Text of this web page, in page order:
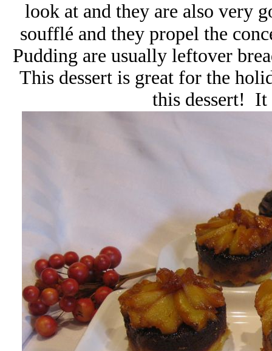
look at and they are also very
soufflé and they propel the
Pudding are usually leftover
This dessert is great for the
this dessert!